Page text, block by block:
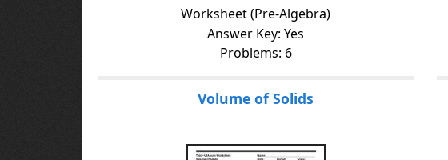
Worksheet (Pre-Algebra)
Answer Key: Yes
Problems: 6
Volume of Solids